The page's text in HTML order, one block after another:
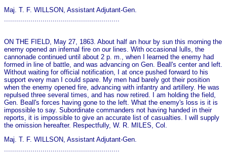
Maj. T. F. WILLSON, Assistant Adjutant-Gen.
ON THE FIELD, May 27, 1863. About half an hour by sun this morning the
enemy opened an infernal fire on our lines. With occasional lulls, the
cannonade continued until about 2 p. m., when I learned the enemy had
formed in line of battle, and was advancing on Gen. Beall's center and left.
Without waiting for official notification, I at o­nce pushed forward to his
support every man I could spare. My men had barely got their position
when the enemy opened fire, advancing with infantry and artillery. He was
repulsed three several times, and has now retired. I am holding the field,
Gen. Beall's forces having gone to the left. What the enemy's loss is it is
impossible to say. Subordinate commanders not having handed in their
reports, it is impossible to give an accurate list of casualties. I will supply
the omission hereafter. Respectfully, W. R. MILES, Col.
Maj. T. F. WILLSON, Assistant Adjutant-Gen.